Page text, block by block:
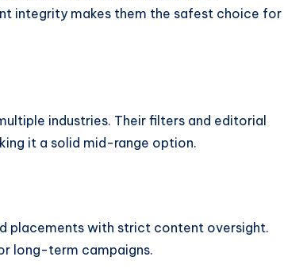
integrity makes them the safest choice for
industries. Their filters and editorial
it a solid mid-range option.
placements with strict content oversight.
long-term campaigns.